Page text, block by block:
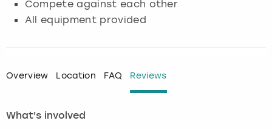
Compete against each other
All equipment provided
Overview Location FAQ Reviews
What's involved
Glasgow
Lisbon
Munich
Nottingham
Manchester
Nottingham